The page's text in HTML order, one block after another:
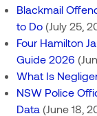
Blackmail
to Do (July 25,
Four Hamilton
Guide 2026
What Is
NSW Police
Data (June 18,